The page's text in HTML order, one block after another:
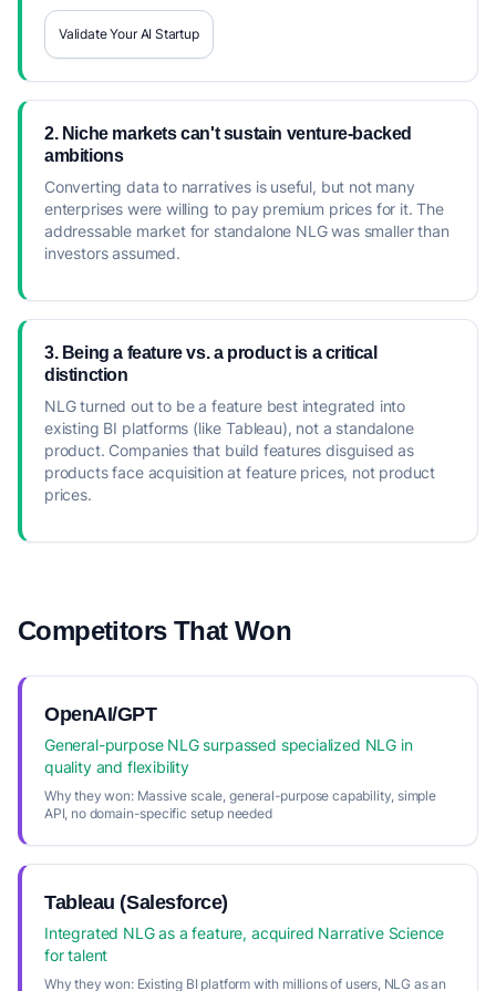
Validate Your AI Startup
2. Niche markets can't sustain venture-backed
ambitions
Converting data to narratives is useful, but not many
enterprises were willing to pay premium prices for it. The
addressable market for standalone NLG was smaller than
investors assumed.
3. Being a feature vs. a product is a critical
distinction
NLG turned out to be a feature best integrated into
existing BI platforms (like Tableau), not a standalone
product. Companies that build features disguised as
products face acquisition at feature prices, not product
prices.
Competitors That Won
OpenAI/GPT
General-purpose NLG surpassed specialized NLG in
quality and flexibility
Why they won:Massive scale, general-purpose capability, simple
API, no domain-specific setup needed
Tableau (Salesforce)
Integrated NLG as a feature, acquired Narrative Science
for talent
Why they won:Existing BI platform with millions of users, NLG as an